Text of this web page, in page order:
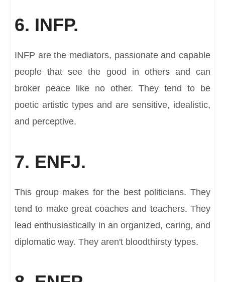
6. INFP.
INFP are the mediators, passionate and capable
people that see the good in others and can
broker peace like no other. They tend to be
poetic artistic types and are sensitive, idealistic,
and perceptive.
7. ENFJ.
This group makes for the best politicians. They
tend to make great coaches and teachers. They
lead enthusiastically in an organized, caring, and
diplomatic way. They aren't bloodthirsty types.